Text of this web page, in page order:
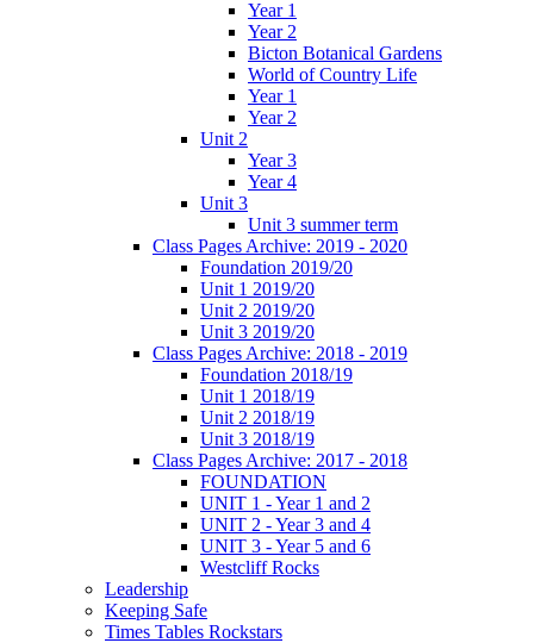
Year 1
Year 2
Bicton Botanical Gardens
World of Country Life
Year 1
Year 2
Unit 2
Year 3
Year 4
Unit 3
Unit 3 summer term
Class Pages Archive: 2019 - 2020
Foundation 2019/20
Unit 1 2019/20
Unit 2 2019/20
Unit 3 2019/20
Class Pages Archive: 2018 - 2019
Foundation 2018/19
Unit 1 2018/19
Unit 2 2018/19
Unit 3 2018/19
Class Pages Archive: 2017 - 2018
FOUNDATION
UNIT 1 - Year 1 and 2
UNIT 2 - Year 3 and 4
UNIT 3 - Year 5 and 6
Westcliff Rocks
Leadership
Keeping Safe
Times Tables Rockstars